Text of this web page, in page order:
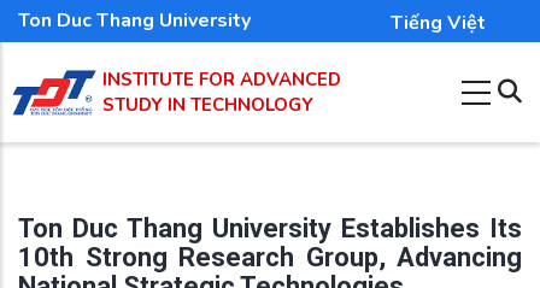
Skip
to
main
content
Ton Duc Thang University Tiếng Việt
INSTITUTE FOR ADVANCED
STUDY IN TECHNOLOGY
Ton Duc Thang University Establishes Its
10th Strong Research Group, Advancing